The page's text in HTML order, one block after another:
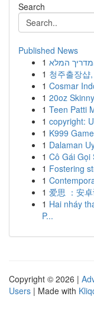
Search
Published News
1 המלא
1 청주출장샵
1 Cosmar
1 20oz
1 Teen Patti
1 copyright:
1 K999
1 Dalaman
1 Cô Gái Gọi
1 Fostering
1
1 爱思 ：安
1 Hai nháy
P...
Copyright © 2026 |
Users | Made with